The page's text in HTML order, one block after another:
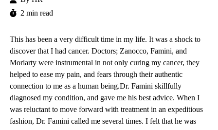
2 min read
This has been a very difficult time in my life. It was a shock to
discover that I had cancer. Doctors; Zanocco, Famini, and
Moriarty were instrumental in not only curing my cancer, they
helped to ease my pain, and fears through their authentic
connection to me as a human being.Dr. Famini skillfully
diagnosed my condition, and gave me his best advice. When I
was reluctant to move forward with treatment in an expeditious
fashion, Dr. Famini called me several times. I felt that he was